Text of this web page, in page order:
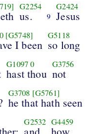
G2254
us. 9
G2424
Jesus
[G5748]
I been
G5118
so long
G10970
hast thou
G3756
not
G3708 [G5761]
he that hath seen
G2532 G4459